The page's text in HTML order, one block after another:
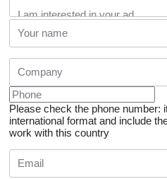
Please check the phone number:
international format and include
work with this country